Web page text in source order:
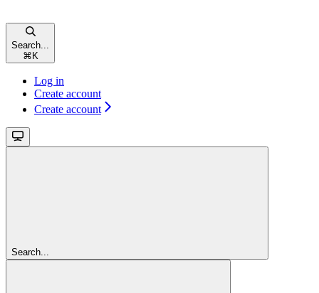
Search...
⌘K
Log in
Create account
Create account
Search...